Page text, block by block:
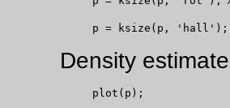
p = ksize(p, 'hall');
Density
plot(p);